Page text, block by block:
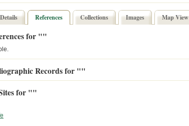
Details References Collections Images Map View
for ""
Records for ""
for ""